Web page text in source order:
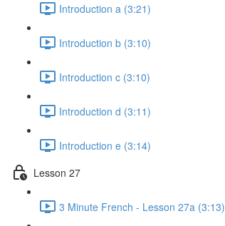
Introduction a (3:21)
Introduction b (3:10)
Introduction c (3:10)
Introduction d (3:11)
Introduction e (3:14)
Lesson 27
3 Minute French - Lesson 27a (3:13)